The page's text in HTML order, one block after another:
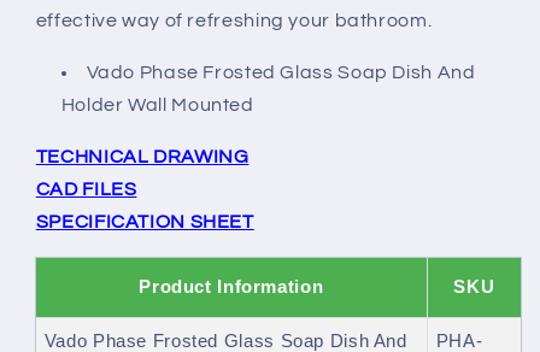
effective way of refreshing your bathroom.
Vado Phase Frosted Glass Soap Dish And
Holder Wall Mounted
TECHNICAL DRAWING
CAD FILES
SPECIFICATION SHEET
Product Information SKU
Vado Phase Frosted Glass Soap Dish And
PHA-